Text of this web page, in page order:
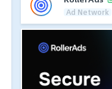
Ad Network